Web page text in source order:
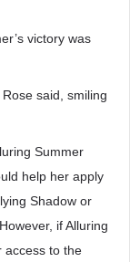
victory was
Rose said, smiling
Summer
help her apply
Shadow or
if Alluring
access to the